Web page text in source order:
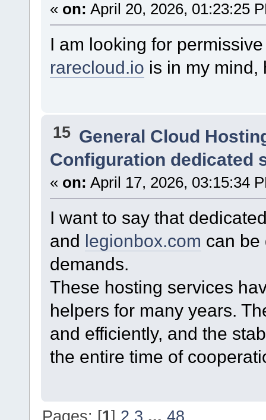
« on: April 20, 2026, 01:23:25
I am looking for
rarecloud.io is in my mind,
15 General Cloud
Configuration dedicated
« on: April 17, 2026, 03:15:34
I want to say that
and legionbox.com can be
demands.
These hosting services
helpers for many years.
and efficiently, and the
the entire time of
Pages: [1] 2 3 ...48